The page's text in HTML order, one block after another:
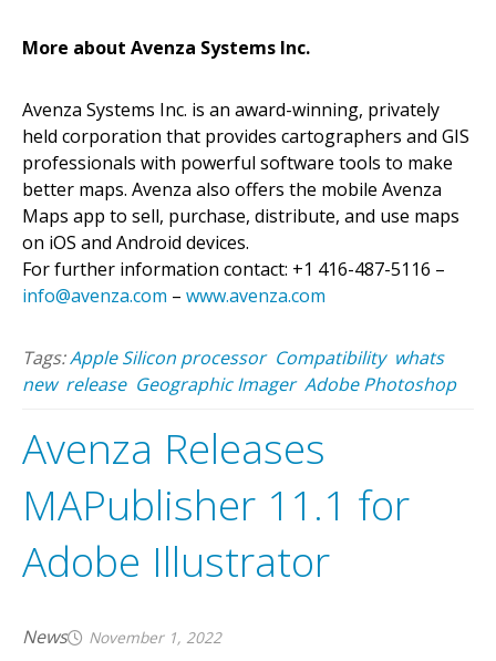
More about Avenza Systems Inc.
Avenza Systems Inc. is an award-winning, privately
held corporation that provides cartographers and GIS
professionals with powerful software tools to make
better maps. Avenza also offers the mobile Avenza
Maps app to sell, purchase, distribute, and use maps
on iOS and Android devices.
For further information contact: +1 416-487-5116 –
info@avenza.com – www.avenza.com
Tags:Apple Silicon processor Compatibility whats
new release Geographic Imager Adobe Photoshop
Avenza Releases
MAPublisher 11.1 for
Adobe Illustrator
News November 1, 2022